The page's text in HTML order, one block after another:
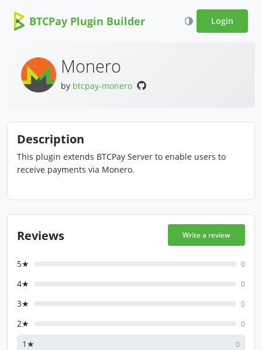
BTCPay Plugin Builder Login
Monero
by btcpay-monero
Description
This plugin extends BTCPay Server to enable users to
receive payments via Monero.
Reviews Write a review
5★ 0
4★ 0
3★ 0
2★ 0
1★ 0